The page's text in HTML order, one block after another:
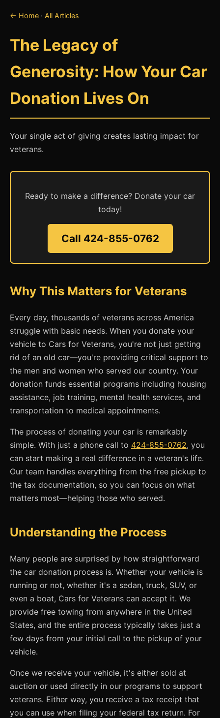
← Home · All Articles
The Legacy of
Generosity: How Your Car
Donation Lives On
Your single act of giving creates lasting impact for
veterans.
Ready to make a difference? Donate your car
today!
Call 424-855-0762
Why This Matters for Veterans
Every day, thousands of veterans across America
struggle with basic needs. When you donate your
vehicle to Cars for Veterans, you're not just getting
rid of an old car—you're providing critical support to
the men and women who served our country. Your
donation funds essential programs including housing
assistance, job training, mental health services, and
transportation to medical appointments.
The process of donating your car is remarkably
simple. With just a phone call to 424-855-0762, you
can start making a real difference in a veteran's life.
Our team handles everything from the free pickup to
the tax documentation, so you can focus on what
matters most—helping those who served.
Understanding the Process
Many people are surprised by how straightforward
the car donation process is. Whether your vehicle is
running or not, whether it's a sedan, truck, SUV, or
even a boat, Cars for Veterans can accept it. We
provide free towing from anywhere in the United
States, and the entire process typically takes just a
few days from your initial call to the pickup of your
vehicle.
Once we receive your vehicle, it's either sold at
auction or used directly in our programs to support
veterans. Either way, you receive a tax receipt that
you can use when filing your federal tax return. For